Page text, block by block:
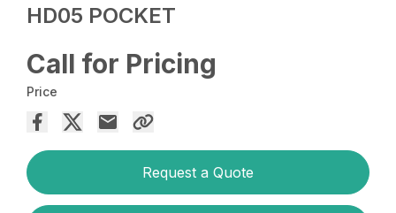
HD05 POCKET
Call for Pricing
Price
Request a Quote